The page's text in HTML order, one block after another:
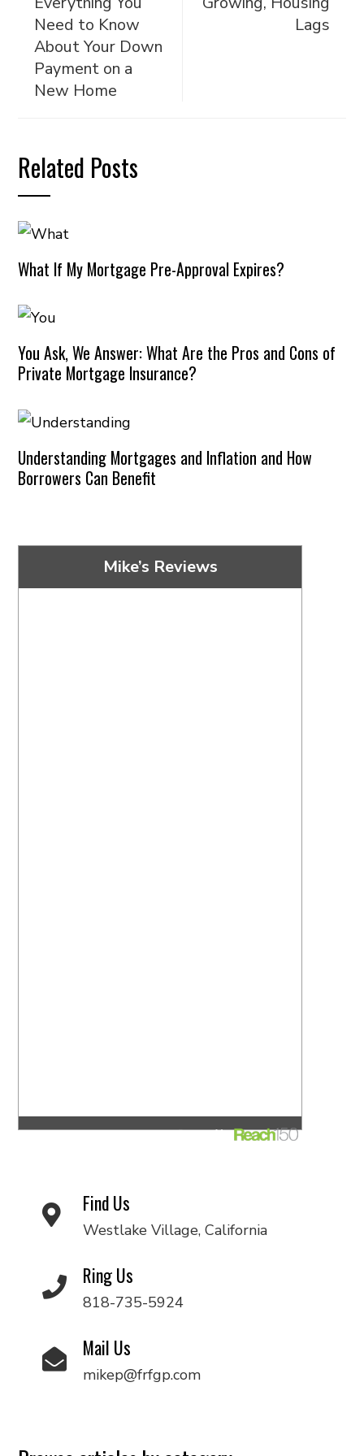
Need to Know
About Your Down
Payment on a
New Home
Lags
Related Posts
What If My Mortgage Pre-Approval Expires?
You Ask, We Answer: What Are the Pros and Cons of
Private Mortgage Insurance?
Understanding Mortgages and Inflation and How
Borrowers Can Benefit
Mike’s Reviews
Find Us
Westlake Village, California
Ring Us
818-735-5924
Mail Us
mikep@frfgp.com